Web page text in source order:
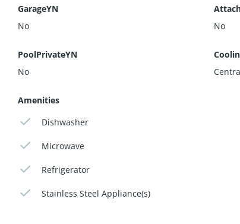
GarageYN
No
No
PoolPrivateYN
No
Amenities
Dishwasher
Microwave
Refrigerator
Stainless Steel Appliance(s)